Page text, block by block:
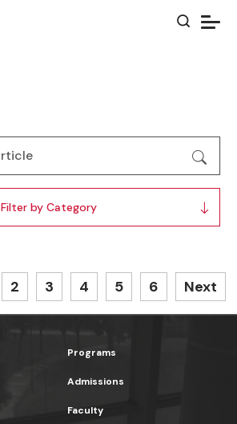
Filter by Category
2 3 4 5 6 Next
Programs
Admissions
Faculty